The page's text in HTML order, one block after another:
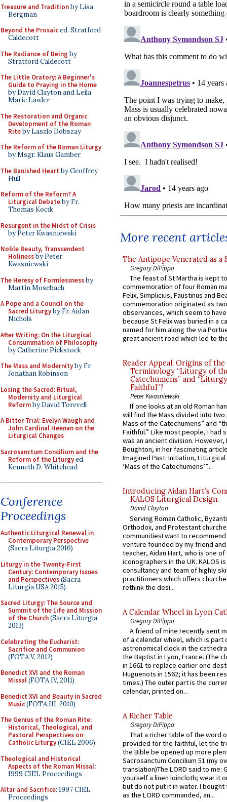
Treasure and Traditionby Lisa
Bergman
Beyond the Prosaiced. Stratford
Caldecott
The Radiance of Being by
Stratford Caldecott
The Little Oratory: A Beginner's
Guide to Praying in the Home
by David Clayton and Leila
Marie Lawler
The Restoration and Organic
Development of the Roman
Riteby Laszlo Dobszay
The Reform of the Roman Liturgy
by Msgr. Klaus Gamber
The Banished Heart by Geoffrey
Hull
Reform of the Reform? A
Liturgical Debateby Fr.
Thomas Kocik
Resurgent in the Midst of Crisis
by Peter Kwasniewski
Noble Beauty, Transcendent
Holinessby Peter
Kwasniewski
The Heresy of Formlessnessby
Martin Mosebach
A Pope and a Council on the
Sacred Liturgyby Fr. Aidan
Nichols
After Writing: On the Liturgical
Consummation of Philosophy
by Catherine Pickstock
The Mass and Modernityby Fr.
Jonathan Robinson
Losing the Sacred: Ritual,
Modernity and Liturgical
Reformby David Torevell
A Bitter Trial: Evelyn Waugh and
John Cardinal Heenan on the
Liturgical Changes
Sacrosanctum Concilium and the
Reform of the Liturgyed.
Kenneth D. Whitehead
Conference
Proceedings
Authentic Liturgical Renewal in
Contemporary Perspective
(Sacra Liturgia 2016)
Liturgy in the Twenty-First
Century: Contemporary Issues
and Perspectives(Sacra
Liturgia USA 2015)
Sacred Liturgy: The Source and
Summit of the Life and Mission
of the Church(Sacra Liturgia
2013)
Celebrating the Eucharist:
Sacrifice and Communion
(FOTA V, 2012)
Benedict XVI and the Roman
Missal(FOTA IV, 2011)
Benedict XVI and Beauty in Sacred
Music(FOTA III, 2010)
The Genius of the Roman Rite:
Historical, Theological, and
Pastoral Perspectives on
Catholic Liturgy(CIEL 2006)
Theological and Historical
Aspects of the Roman Missal:
1999 CIEL Proceedings
Altar and Sacrifice: 1997 CIEL
Proceedings
More recent
The Antipope Venerated as a
Gregory DiPippo
The feast of St Martha is kept
commemoration of four Roman
Felix, Simplicius, Faustinus and
commemoration originated as
observances, which seem to
because St Felix was buried in a
named for him along the via
great ancient road which led to
Reader Appeal: Origins of the
Terminology “Liturgy of
Catechumens” and
Faithful”?
Peter Kwasniewski
If one looks at an old Roman
will find the Mass divided into
Mass of the Catechumens” and
Faithful.” Like most people, I had
was an ancient division. However,
Boughton, in her fascinating
Imagined Past: Initiation,
‘Mass of the Catechumens’”...
Introducing Aidan Hart’s
KALOS Liturgical Design.
David Clayton
Serving Roman Catholic,
Orthodox, and Protestant
communitiesI want to recommend
venture founded by my friend
teacher, Aidan Hart, who is one
iconographers in the UK. KALOS
consultancy and team of highly
practitioners which offers
rethink the desi...
A Calendar Wheel in Lyon
Gregory DiPippo
A friend of mine recently sent
of a calendar wheel, which is part
astronomical clock in the
the Baptist in Lyon, France. (The
in 1661 to replace earlier one
Huguenots in 1562; it has been
times.) The outer part is the
calendar, printed on...
A Richer Table
Gregory DiPippo
That a richer table of the word
provided for the faithful, let the
the Bible be opened up more
Sacrosanctum Concilium 51 (my
translation)The LORD said to me:
yourself a linen loincloth; wear it
but do not put it in water. I
as the LORD commanded, an...